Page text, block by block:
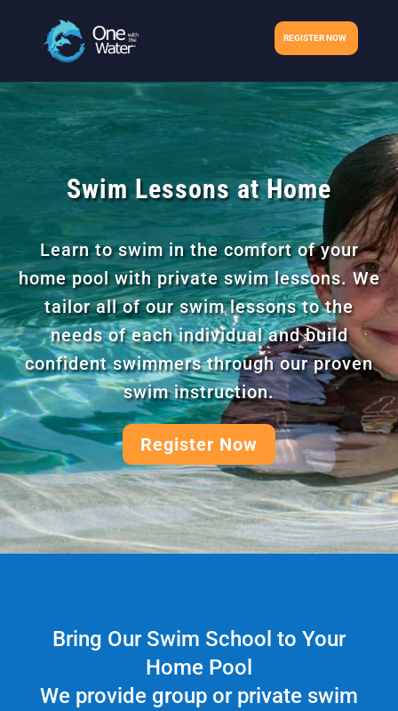
REGISTER NOW
Swim Lessons at Home
Learn to swim in the comfort of your
home pool with private swim lessons. We
tailor all of our swim lessons to the
needs of each individual and build
confident swimmers through our proven
swim instruction.
Register Now
Bring Our Swim School to Your
Home Pool
We provide group or private swim